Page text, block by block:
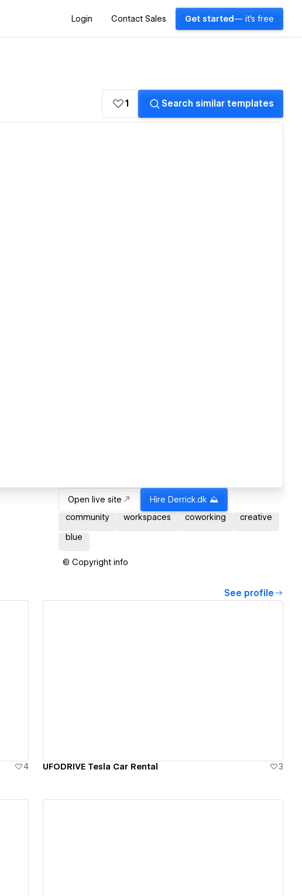
Login Contact Sales Get started — it's free
1 Search similar templates
Open live site Hire Derrick.dk ⛰️
community
workspaces coworking creative
blue
© Copyright info
See profile
4 UFODRIVE Tesla Car Rental 3